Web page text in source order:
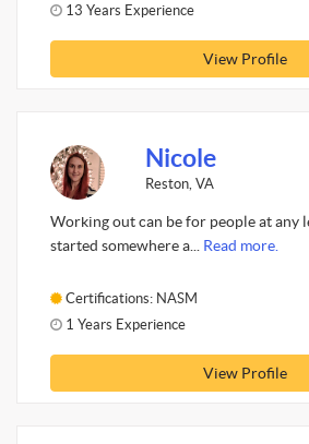
13 Years Experience
View Profile
Nicole
Reston, VA
Working out can be for people at any
started somewhere a... Read more.
Certifications: NASM
1 Years Experience
View Profile